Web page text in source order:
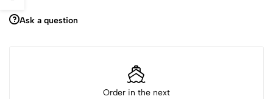
Ask a question
Order in the next